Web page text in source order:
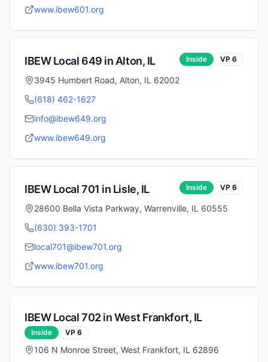
www.ibew601.org
IBEW Local 649 in Alton, IL Inside VP 6
3945 Humbert Road, Alton, IL 62002
(618) 462-1627
info@ibew649.org
www.ibew649.org
IBEW Local701 in Lisle, IL Inside VP 6
28600 Bella Vista Parkway, Warrenville, IL 60555
(630) 393-1701
local701@ibew701.org
www.ibew701.org
IBEW Local702inWest Frankfort, IL
Inside VP 6
106 N Monroe Street, West Frankfort, IL 62896